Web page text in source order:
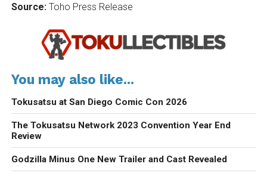
Source:Toho Press Release
You may also like...
Tokusatsu at San Diego Comic Con 2026
The Tokusatsu Network 2023 Convention Year End
Review
Godzilla Minus One New Trailer and Cast Revealed